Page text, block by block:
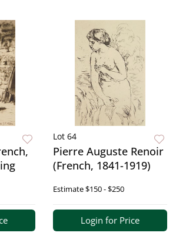
Lot 64
Pierre Auguste Renoir
(French, 1841-1919)
Estimate$150 - $250
Login for Price